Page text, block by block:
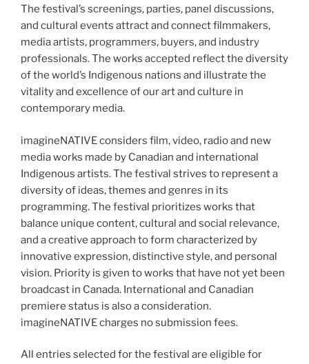
The festival’s screenings, parties, panel discussions,
and cultural events attract and connect filmmakers,
media artists, programmers, buyers, and industry
professionals. The works accepted reflect the diversity
of the world’s Indigenous nations and illustrate the
vitality and excellence of our art and culture in
contemporary media.
imagineNATIVE considers film, video, radio and new
media works made by Canadian and international
Indigenous artists. The festival strives to represent a
diversity of ideas, themes and genres in its
programming. The festival prioritizes works that
balance unique content, cultural and social relevance,
and a creative approach to form characterized by
innovative expression, distinctive style, and personal
vision. Priority is given to works that have not yet been
broadcast in Canada. International and Canadian
premiere status is also a consideration.
imagineNATIVE charges no submission fees.
All entries selected for the festival are eligible for